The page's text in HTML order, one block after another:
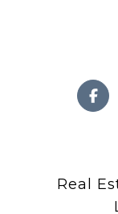
Real